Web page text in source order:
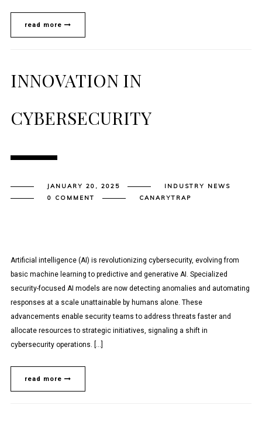
read more
INNOVATION IN
CYBERSECURITY
JANUARY 20, 2025
INDUSTRY NEWS
0 COMMENT
CANARYTRAP
Artificial intelligence (AI) is revolutionizing cybersecurity, evolving from
basic machine learning to predictive and generative AI. Specialized
security-focused AI models are now detecting anomalies and automating
responses at a scale unattainable by humans alone. These
advancements enable security teams to address threats faster and
allocate resources to strategic initiatives, signaling a shift in
cybersecurity operations. […]
read more